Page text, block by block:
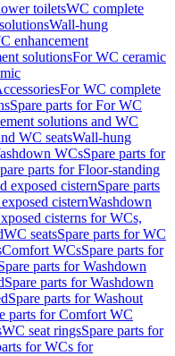
toiletsWC complete
Wall-hung
enhancement
solutionsFor WC ceramic
For WC complete
Spare parts for For WC
solutions and WC
WC seatsWall-hung
WCsSpare parts for
parts for Floor-standing
exposed cisternSpare parts
cisternWashdown
cisterns for WCs,
WC seatsSpare parts for WC
Comfort WCsSpare parts for
parts for Washdown
Spare parts for Washdown
Spare parts for Washout
parts for Comfort WC
WC seat ringsSpare parts for
for WCs for